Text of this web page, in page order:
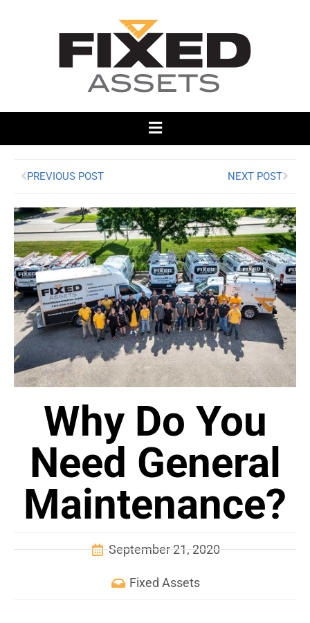
PREVIOUS POST NEXT POST
Why Do You
Need General
Maintenance?
September 21, 2020
Fixed Assets